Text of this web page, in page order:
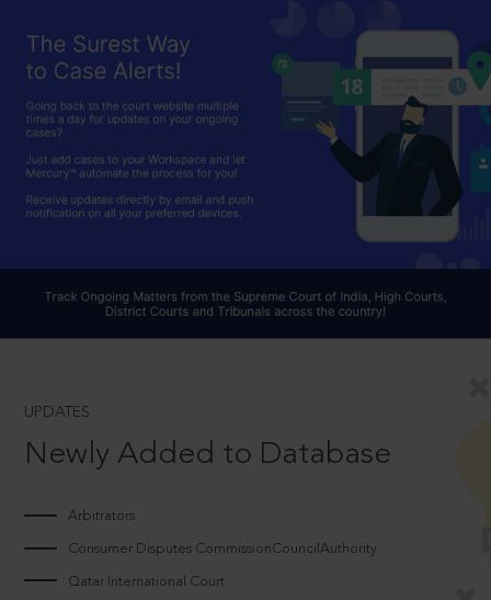
UPDATES
Newly Added to Database
Arbitrators
Consumer Disputes CommissionCouncilAuthority
Qatar International Court